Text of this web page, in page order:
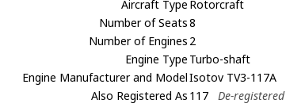
Aircraft Type Rotorcraft
Number of Seats8
Number of Engines 2
Engine Type Turbo-shaft
Engine Manufacturer and ModelIsotov TV3-117A
Also Registered As 117 De-registered